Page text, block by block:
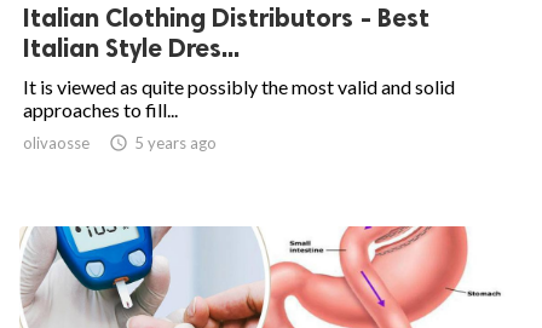
Italian Clothing Distributors - Best
Italian Style Dres...
It is viewed as quite possibly the most valid and solid
approaches to fill...
olivaosse  5 years ago